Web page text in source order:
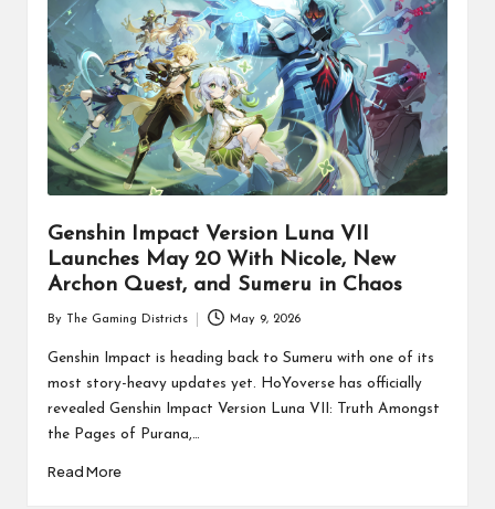
Genshin Impact Version Luna VII
Launches May 20 With Nicole, New
Archon Quest, and Sumeru in Chaos
by
By The Gaming Districts May 9, 2026
Genshin Impact is heading back to Sumeru with one of its
most story-heavy updates yet. HoYoverse has officially
revealed Genshin Impact Version Luna VII: Truth Amongst
the Pages of Purana,…
Read More